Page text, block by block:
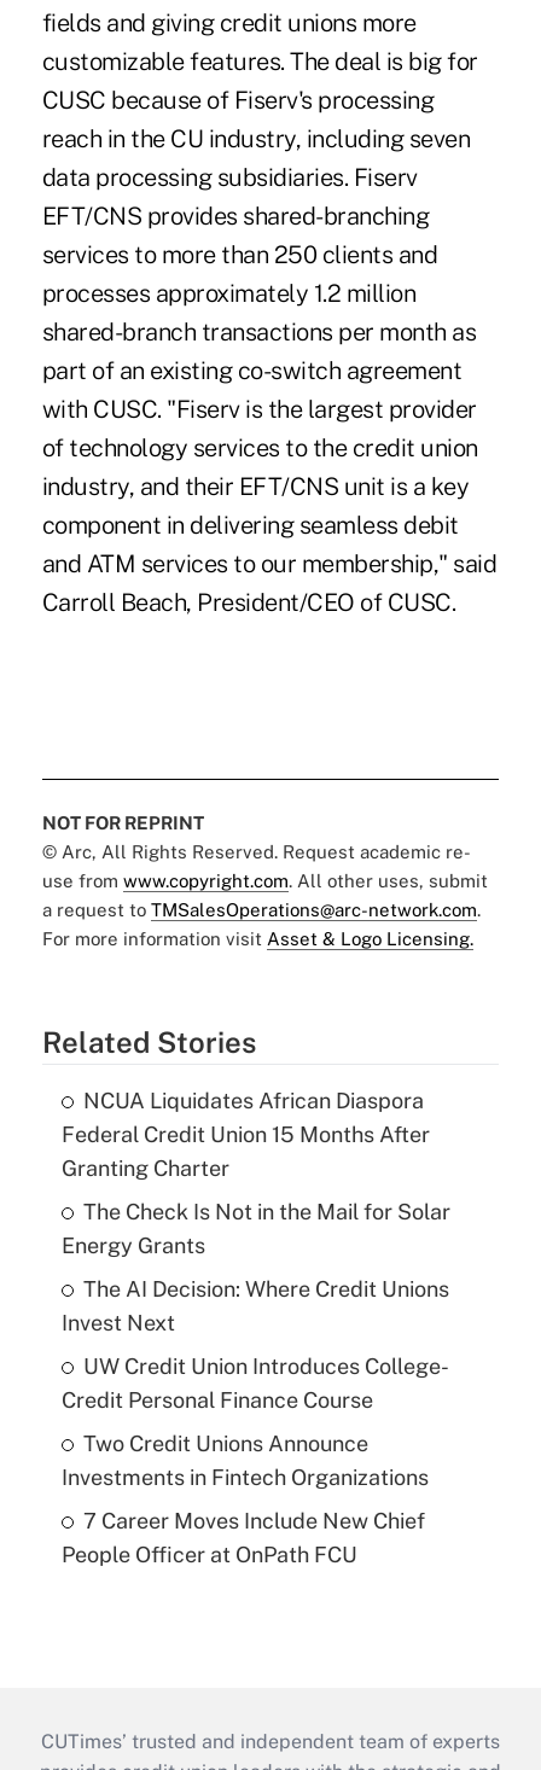
fields and giving credit unions more
customizable features. The deal is big for
CUSC because of Fiserv's processing
reach in the CU industry, including seven
data processing subsidiaries. Fiserv
EFT/CNS provides shared-branching
services to more than 250 clients and
processes approximately 1.2 million
shared-branch transactions per month as
part of an existing co-switch agreement
with CUSC. "Fiserv is the largest provider
of technology services to the credit union
industry, and their EFT/CNS unit is a key
component in delivering seamless debit
and ATM services to our membership," said
Carroll Beach, President/CEO of CUSC.
NOT FOR REPRINT
© Arc, All Rights Reserved. Request academic re-
use from www.copyright.com. All other uses, submit
a request to TMSalesOperations@arc-network.com.
For more information visit Asset & Logo Licensing.
Related Stories
NCUA Liquidates African Diaspora
Federal Credit Union 15 Months After
Granting Charter
The Check Is Not in the Mail for Solar
Energy Grants
The AI Decision: Where Credit Unions
Invest Next
UW Credit Union Introduces College-
Credit Personal Finance Course
Two Credit Unions Announce
Investments in Fintech Organizations
7 Career Moves Include New Chief
People Officer at OnPath FCU
CUTimes’ trusted and independent team of experts